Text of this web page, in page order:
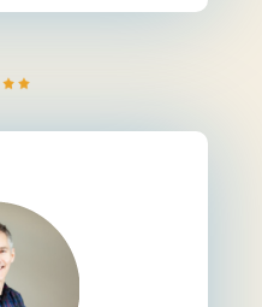
teaching
to me